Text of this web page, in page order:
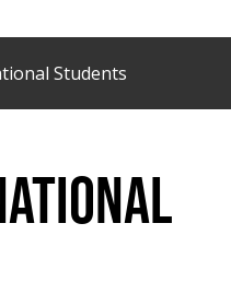
Students